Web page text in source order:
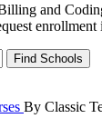
and
By Classic